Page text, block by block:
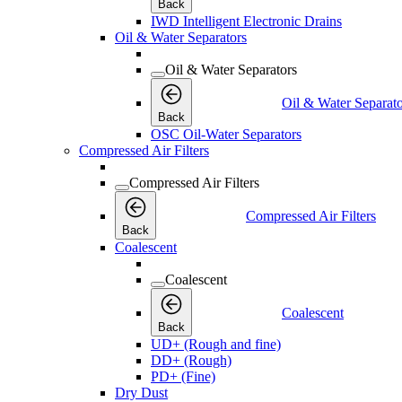
Back
IWD Intelligent Electronic Drains
Oil & Water Separators
Oil & Water Separators
Back
Oil & Water
OSC Oil-Water Separators
Compressed Air Filters
Compressed Air Filters
Back
Compressed Air Filters
Coalescent
Coalescent
Back
Coalescent
UD+ (Rough and fine)
DD+ (Rough)
PD+ (Fine)
Dry Dust